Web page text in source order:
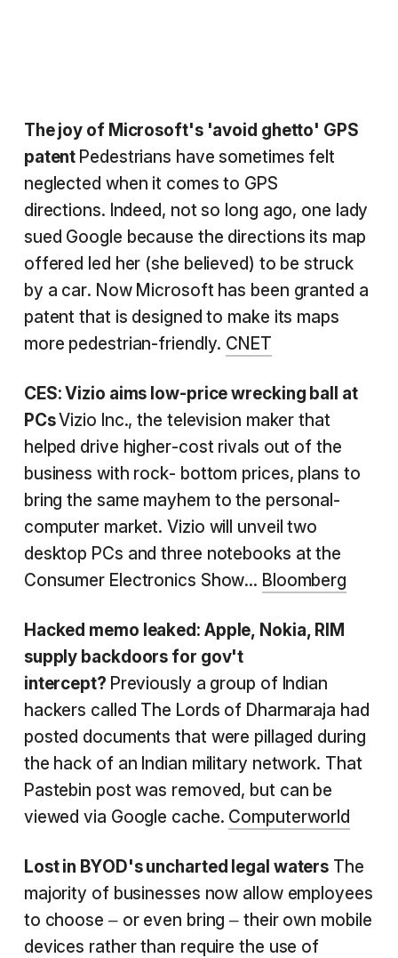
The joy of Microsoft's 'avoid ghetto' GPS
patent Pedestrians have sometimes felt
neglected when it comes to GPS
directions. Indeed, not so long ago, one lady
sued Google because the directions its map
offered led her (she believed) to be struck
by a car. Now Microsoft has been granted a
patent that is designed to make its maps
more pedestrian-friendly. CNET
CES: Vizio aims low-price wrecking ball at
PCsVizio Inc., the television maker that
helped drive higher-cost rivals out of the
business with rock- bottom prices, plans to
bring the same mayhem to the personal-
computer market. Vizio will unveil two
desktop PCs and three notebooks at the
Consumer Electronics Show... Bloomberg
Hacked memo leaked: Apple, Nokia, RIM
supply backdoors for gov't
intercept? Previously a group of Indian
hackers called The Lords of Dharmaraja had
posted documents that were pillaged during
the hack of an Indian military network. That
Pastebin post was removed, but can be
viewed via Google cache. Computerworld
Lost in BYOD's uncharted legal waters The
majority of businesses now allow employees
to choose – or even bring – their own mobile
devices rather than require the use of